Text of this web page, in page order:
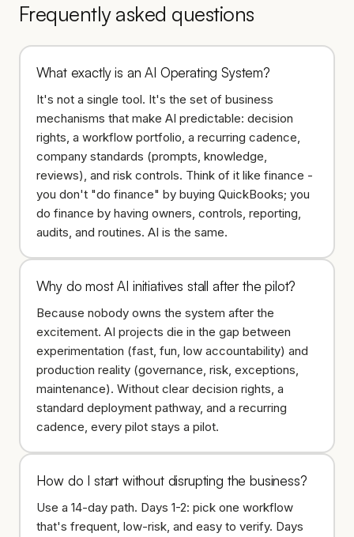
Frequently asked questions
What exactly is an AI Operating System?
It's not a single tool. It's the set of business
mechanisms that make AI predictable: decision
rights, a workflow portfolio, a recurring cadence,
company standards (prompts, knowledge,
reviews), and risk controls. Think of it like finance -
you don't "do finance" by buying QuickBooks; you
do finance by having owners, controls, reporting,
audits, and routines. AI is the same.
Why do most AI initiatives stall after the pilot?
Because nobody owns the system after the
excitement. AI projects die in the gap between
experimentation (fast, fun, low accountability) and
production reality (governance, risk, exceptions,
maintenance). Without clear decision rights, a
standard deployment pathway, and a recurring
cadence, every pilot stays a pilot.
How do I start without disrupting the business?
Use a 14-day path. Days 1-2: pick one workflow
that's frequent, low-risk, and easy to verify. Days